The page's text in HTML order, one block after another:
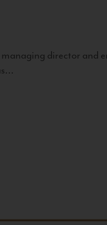
director and